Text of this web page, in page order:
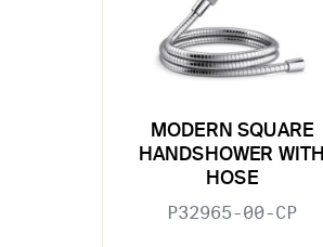
MODERN SQUARE
HANDSHOWER WITH
HOSE
P32965-00-CP